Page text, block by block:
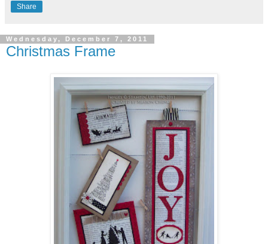
Share
Wednesday, December 7, 2011
Christmas Frame